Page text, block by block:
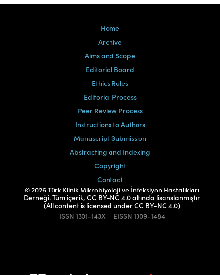
Home
Archive
Aims and Scope
Editorial Board
Ethics Rules
Editorial Process
Peer Review Process
Instructions to Authors
Manuscript Submission
Abstracting and Indexing
Copyright
Contact
© 2026 Türk Klinik Mikrobiyoloji ve İnfeksiyon Hastalıkları
Derneği. Tüm içerik, CC BY-NC 4.0 altında lisanslanmıştır
(All content is licensed under CC BY-NC 4.0)
ISSN 1301-143X EISSN 1309-1484